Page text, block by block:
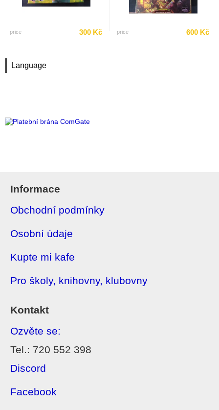
Language
price 300 Kč price 600 Kč
Informace
Obchodní podmínky
Osobní údaje
Kupte mi kafe
Pro školy, knihovny, klubovny
Kontakt
Ozvěte se:
Tel.: 720 552 398
Discord
Facebook